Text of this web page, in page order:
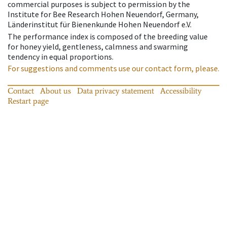
commercial purposes is subject to permission by the
Institute for Bee Research Hohen Neuendorf, Germany,
Länderinstitut für Bienenkunde Hohen Neuendorf e.V.
The performance index is composed of the breeding value
for honey yield, gentleness, calmness and swarming
tendency in equal proportions.
For suggestions and comments use our contact form, please.
Contact About us Data privacy statement
Accessibility
Restart page